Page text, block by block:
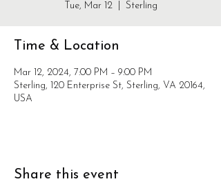
Tue, Mar 12
  |
Sterling
Time & Location
Mar 12, 2024, 7:00 PM – 9:00 PM
Sterling, 120 Enterprise St, Sterling, VA 20164,
USA
Share this event